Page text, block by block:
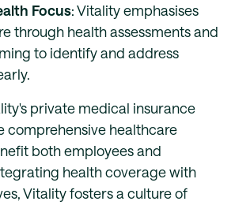
Focus: Vitality emphasises
through health assessments and
to identify and address
private medical insurance
comprehensive healthcare
both employees and
health coverage with
Vitality fosters a culture of